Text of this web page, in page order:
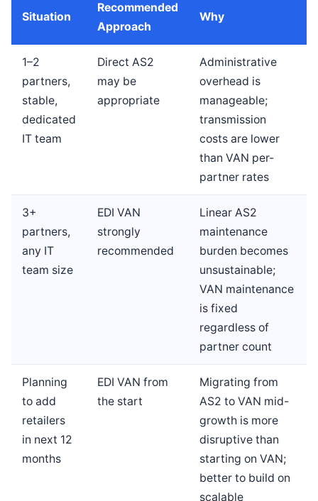
Situation
Recommended
Approach
Why
1–2
partners,
stable,
dedicated
IT team
Direct AS2
may be
appropriate
Administrative
overhead is
manageable;
transmission
costs are lower
than VAN per-
partner rates
3+
partners,
any IT
team size
EDI VAN
strongly
recommended
Linear AS2
maintenance
burden becomes
unsustainable;
VAN maintenance
is fixed
regardless of
partner count
Planning
to add
retailers
in next 12
months
EDI VAN from
the start
Migrating from
AS2 to VAN mid-
growth is more
disruptive than
starting on VAN;
better to build on
scalable